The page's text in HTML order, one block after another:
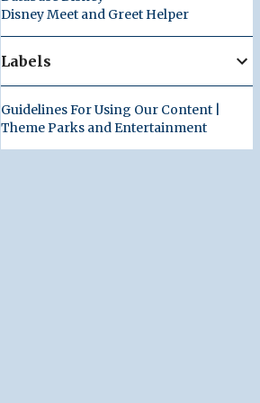
Disney Meet and Greet Helper
Labels
Guidelines For Using Our Content |
Theme Parks and Entertainment